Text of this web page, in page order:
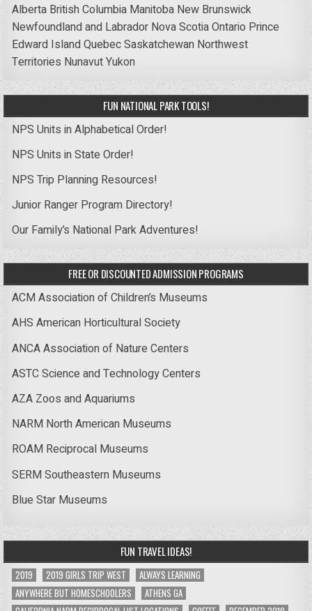
Alberta British Columbia Manitoba New Brunswick
Newfoundland and Labrador Nova ScotiaOntario Prince
Edward IslandQuebecSaskatchewan Northwest
Territories NunavutYukon
FUN NATIONAL PARK TOOLS!
NPS Units in Alphabetical Order!
NPS Units in State Order!
NPS Trip Planning Resources!
Junior Ranger Program Directory!
Our Family’s National Park Adventures!
FREE OR DISCOUNTED ADMISSION PROGRAMS
ACM Association of Children’s Museums
AHS American Horticultural Society
ANCA Association of Nature Centers
ASTC Science and Technology Centers
AZA Zoos and Aquariums
NARM North American Museums
ROAM Reciprocal Museums
SERM Southeastern Museums
Blue Star Museums
FUN TRAVEL IDEAS!
2019 2019 GIRLS TRIP WEST
ALWAYS LEARNING
ANYWHERE BUT HOMESCHOOLERS
ATHENS GA